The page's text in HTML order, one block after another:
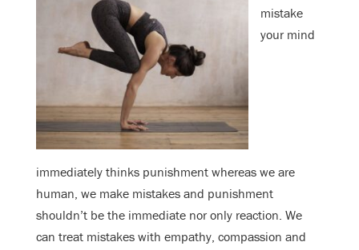
mistake
your mind
immediately thinks punishment whereas we are
human, we make mistakes and punishment
shouldn’t be the immediate nor only reaction. We
can treat mistakes with empathy, compassion and